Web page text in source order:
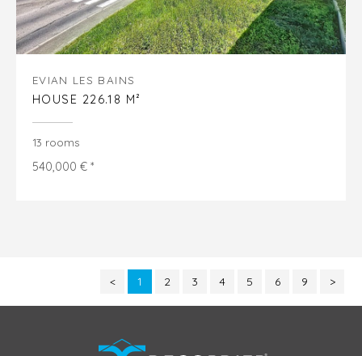
EVIAN LES BAINS
HOUSE 226.18 M²
13 rooms
540,000 € *
< 1 2 3 4 5 6 9 >